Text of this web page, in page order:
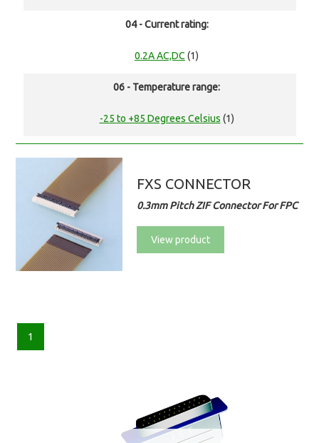
04 - Current rating:
0.2A AC,DC (1)
06 - Temperature range:
-25 to +85 Degrees Celsius (1)
FXS CONNECTOR
0.3mm Pitch ZIF Connector For FPC
View product
1